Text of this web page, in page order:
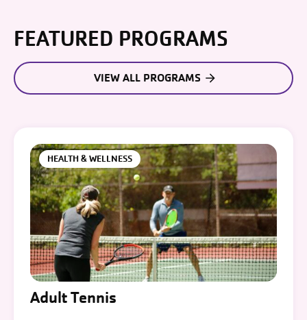
FEATURED PROGRAMS
VIEW ALL PROGRAMS
HEALTH & WELLNESS
Adult Tennis